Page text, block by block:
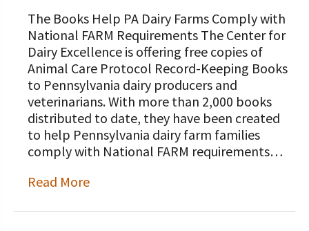
The Books Help PA Dairy Farms Comply with
National FARM Requirements The Center for
Dairy Excellence is offering free copies of
Animal Care Protocol Record-Keeping Books
to Pennsylvania dairy producers and
veterinarians. With more than 2,000 books
distributed to date, they have been created
to help Pennsylvania dairy farm families
comply with National FARM requirements…
Read More